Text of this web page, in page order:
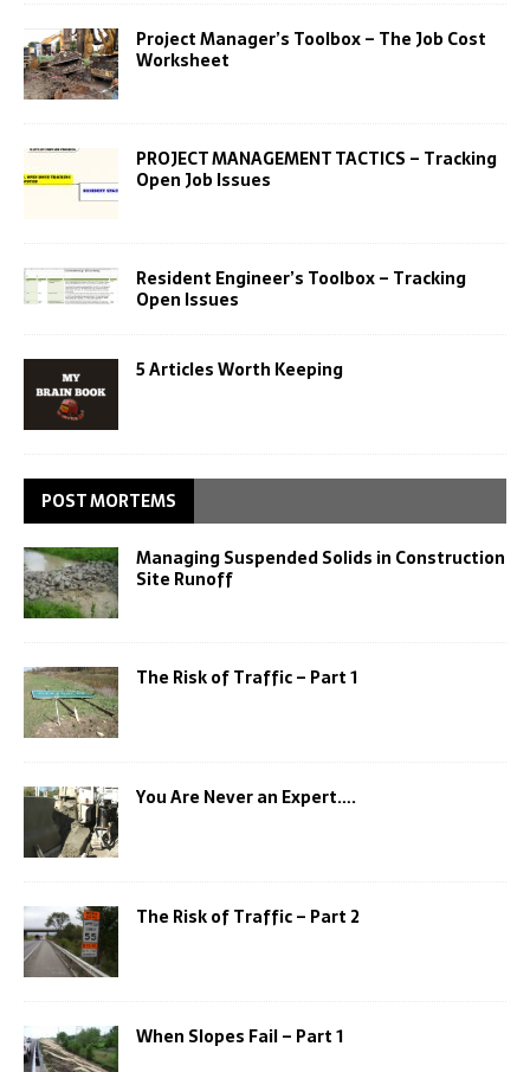
Project Manager’s Toolbox – The Job Cost
Worksheet
PROJECT MANAGEMENT TACTICS – Tracking
Open Job Issues
Resident Engineer’s Toolbox – Tracking
Open Issues
5 Articles Worth Keeping
POST MORTEMS
Managing Suspended Solids in Construction
Site Runoff
The Risk of Traffic – Part 1
You Are Never an Expert….
The Risk of Traffic – Part 2
When Slopes Fail – Part 1